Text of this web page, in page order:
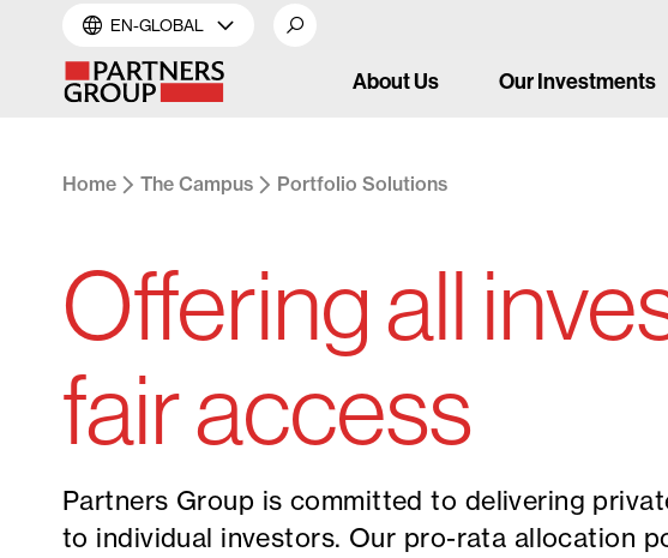
EN-GLOBAL
About Us Our Investments
Home The Campus Portfolio Solutions
Offering all
fair access
Partners Group is committed to delivering
to individual investors. Our pro-rata allocation